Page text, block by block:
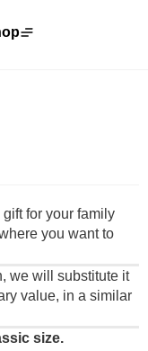
for your family
you want to
we will substitute it
value, in a similar
size.